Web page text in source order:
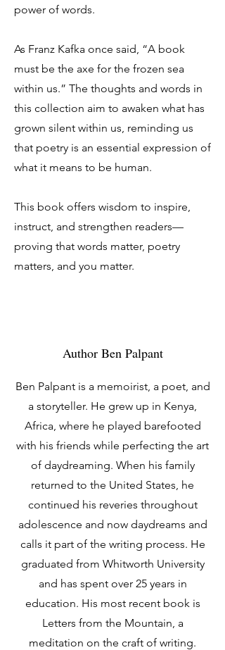
power of words.
As Franz Kafka once said, “A book
must be the axe for the frozen sea
within us.” The thoughts and words in
this collection aim to awaken what has
grown silent within us, reminding us
that poetry is an essential expression of
what it means to be human.
This book offers wisdom to inspire,
instruct, and strengthen readers—
proving that words matter, poetry
matters, and you matter.
Author Ben Palpant
Ben Palpant is a memoirist, a poet, and
a storyteller. He grew up in Kenya,
Africa, where he played barefooted
with his friends while perfecting the art
of daydreaming. When his family
returned to the United States, he
continued his reveries throughout
adolescence and now daydreams and
calls it part of the writing process. He
graduated from Whitworth University
and has spent over 25 years in
education. His most recent book is
Letters from the Mountain, a
meditation on the craft of writing.